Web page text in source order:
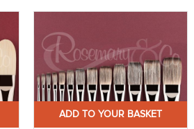
ADD TO YOUR BASKET